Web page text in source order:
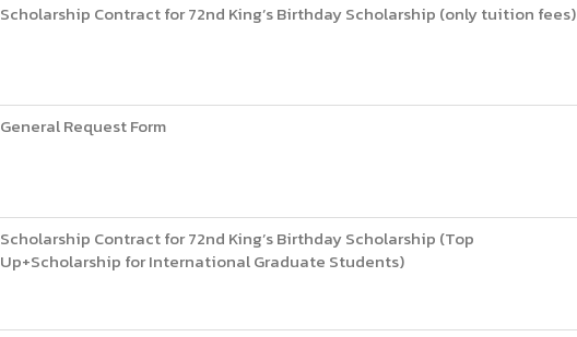
Scholarship Contract for 72nd King’s Birthday Scholarship (only tuition fees)
General Request Form
Scholarship Contract for 72nd King’s Birthday Scholarship (Top
Up+Scholarship for International Graduate Students)